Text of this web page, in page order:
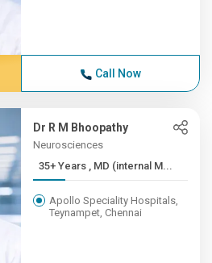
Call Now
Dr R M Bhoopathy
Neurosciences
35+ Years , MD (internal M...
Apollo Speciality Hospitals,
Teynampet, Chennai